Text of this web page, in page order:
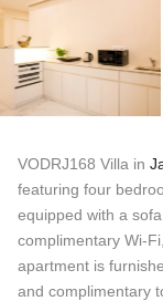
VODRJ168 Villa in
featuring four
equipped with a
complimentary Wi-
apartment is
and complimentary